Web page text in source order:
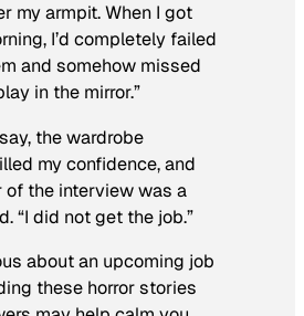
my armpit. When I got
I’d completely failed
and somehow missed
in the mirror.”
the wardrobe
my confidence, and
of the interview was a
“I did not get the job.”
about an upcoming job
these horror stories